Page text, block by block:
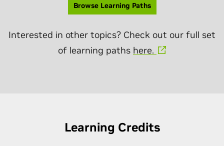
Browse Learning Paths
Interested in other topics? Check out our full set
of learning paths here.
Learning Credits